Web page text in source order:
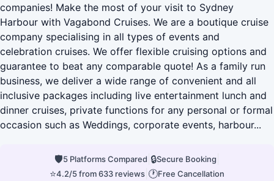
companies! Make the most of your visit to Sydney
Harbour with Vagabond Cruises. We are a boutique cruise
company specialising in all types of events and
celebration cruises. We offer flexible cruising options and
guarantee to beat any comparable quote! As a family run
business, we deliver a wide range of convenient and all
inclusive packages including live entertainment lunch and
dinner cruises, private functions for any personal or formal
occasion such as Weddings, corporate events, harbour...
🛡5 Platforms Compared 🔒Secure Booking
⭐4.2/5 from 633 reviews 🕐Free Cancellation